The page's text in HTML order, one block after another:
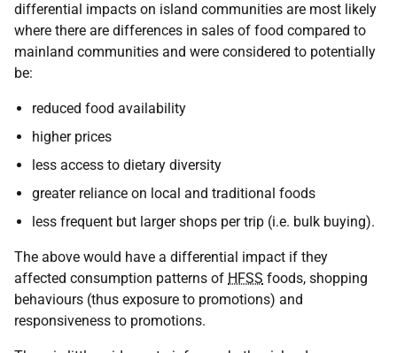
differential impacts on island communities are most likely
where there are differences in sales of food compared to
mainland communities and were considered to potentially
be:
reduced food availability
higher prices
less access to dietary diversity
greater reliance on local and traditional foods
less frequent but larger shops per trip (i.e. bulk buying).
The above would have a differential impact if they
affected consumption patterns of HFSS foods, shopping
behaviours (thus exposure to promotions) and
responsiveness to promotions.